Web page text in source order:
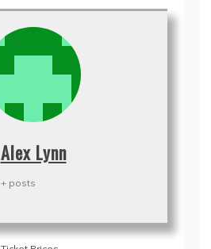
Alex Lynn
+ posts